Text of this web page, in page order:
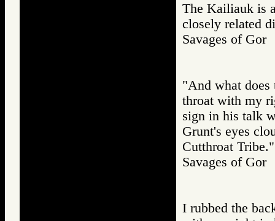
The Kailiauk is
closely related
Savages of
"And what does
throat with my
sign in his talk
Grunt's eyes
Cutthroat Tribe."
Savages of
I rubbed the